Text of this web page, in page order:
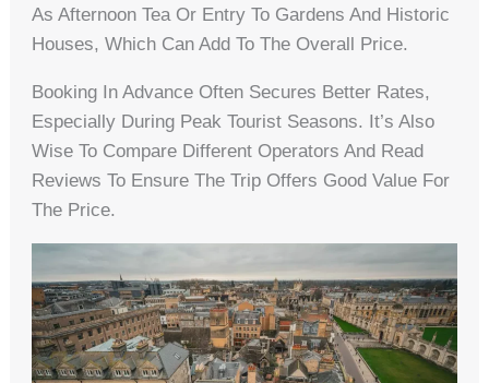
As Afternoon Tea Or Entry To Gardens And Historic
Houses, Which Can Add To The Overall Price.
Booking In Advance Often Secures Better Rates,
Especially During Peak Tourist Seasons. It’s Also
Wise To Compare Different Operators And Read
Reviews To Ensure The Trip Offers Good Value For
The Price.